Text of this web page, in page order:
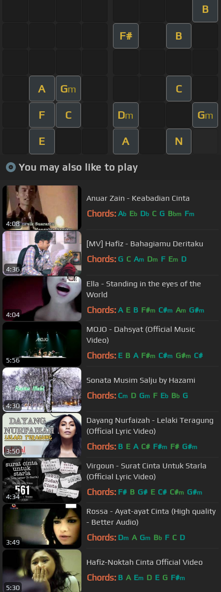
B
F# B
A Gm C
F C Dm Gm
E A N
You may also like to play
4:08
Anuar Zain - Keabadian Cinta
Chords: Ab Eb Db C G Bbm Fm
4:36
[MV] Hafiz - Bahagiamu Deritaku
Chords: G C Am Dm F Em D
4:04
Ella - Standing in the eyes of the
World
Chords: A E B F#m C#m Am G#m
5:56
MOJO - Dahsyat (Official Music
Video)
Chords: E B A F#m C#m G#m C#
4:30
Sonata Musim Salju by Hazami
Chords: Cm D Gm F Eb Bb G
3:50
Dayang Nurfaizah - Lelaki Teragung
(Official Lyric Video)
Chords: B E A C# F#m F# G#m
4:34
Virgoun - Surat Cinta Untuk Starla
(Official Lyric Video)
Chords: F# B G# E C# C#m G#m
3:49
Rossa - Ayat-ayat Cinta (High quality
- Better Audio)
Chords: Dm A Gm Bb F C D
5:30
Hafiz-Noktah Cinta Official Video
Chords: B A Em D E G F#m